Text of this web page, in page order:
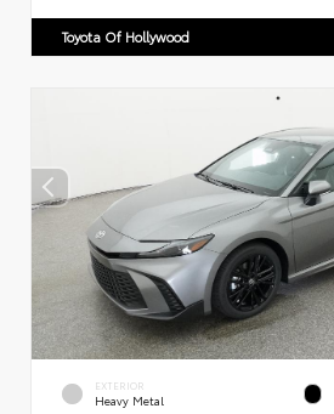
Toyota Of Hollywood
EXTERIOR
Heavy Metal